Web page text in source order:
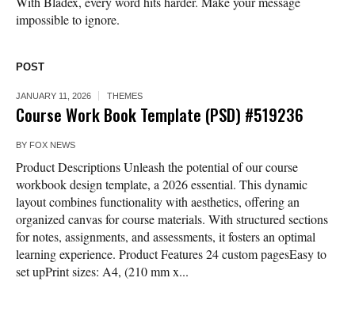
impossible to ignore.
POST
JANUARY 11, 2026 THEMES
Course Work Book Template (PSD) #519236
BY FOX NEWS
Product Descriptions Unleash the potential of our course
workbook design template, a 2026 essential. This dynamic
layout combines functionality with aesthetics, offering an
organized canvas for course materials. With structured sections
for notes, assignments, and assessments, it fosters an optimal
learning experience. Product Features 24 custom pagesEasy to
set upPrint sizes: A4, (210 mm x...